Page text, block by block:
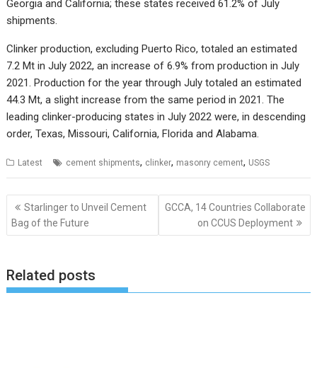
Georgia and California; these states received 61.2% of July
shipments.
Clinker production, excluding Puerto Rico, totaled an estimated
7.2 Mt in July 2022, an increase of 6.9% from production in July
2021. Production for the year through July totaled an estimated
44.3 Mt, a slight increase from the same period in 2021. The
leading clinker-producing states in July 2022 were, in descending
order, Texas, Missouri, California, Florida and Alabama.
Latest cement shipments, clinker, masonry cement, USGS
Post
navigation
Starlinger to Unveil Cement
Bag of the Future
GCCA, 14 Countries Collaborate
on CCUS Deployment
Related posts